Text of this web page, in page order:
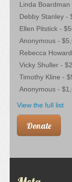
Linda Boardman
Debby Stanley -
Ellen Pitstick -
Anonymous -
Rebecca
Vicky Shuller -
Timothy Kline -
Anonymous -
View the full list
Donate